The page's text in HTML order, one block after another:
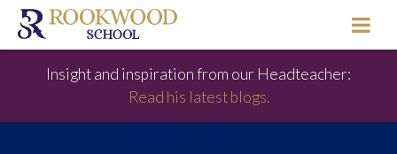
Insight and inspiration from our Headteacher:
Read his latest blogs.